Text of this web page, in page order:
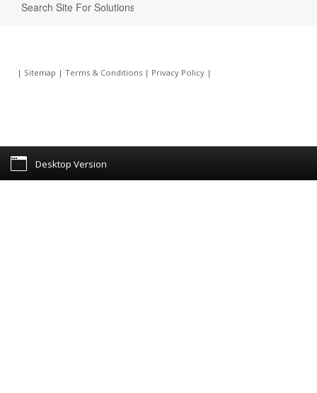
| Sitemap | Terms & Conditions| Privacy Policy|
Desktop Version